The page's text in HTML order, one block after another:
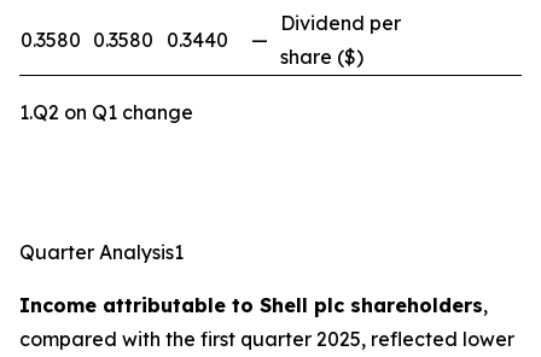
0.3580 0.3580 0.3440 —
Dividend per
share ($)
1.Q2 on Q1 change
Quarter Analysis1
Income attributable to Shell plc shareholders,
compared with the first quarter 2025, reflected lower